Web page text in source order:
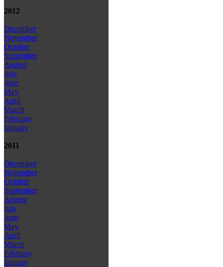
2012
December
November
October
September
August
July
June
May
April
March
February
January
2011
December
November
October
September
August
July
June
May
April
March
February
January